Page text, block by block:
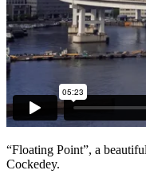
“Floating Point”, a
Cockedey.